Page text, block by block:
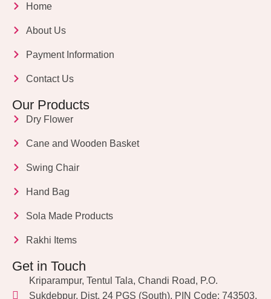
Home
About Us
Payment Information
Contact Us
Our Products
Dry Flower
Cane and Wooden Basket
Swing Chair
Hand Bag
Sola Made Products
Rakhi Items
Get in Touch
Kriparampur, Tentul Tala, Chandi Road, P.O.
Sukdebpur, Dist. 24 PGS (South), PIN Code: 743503,